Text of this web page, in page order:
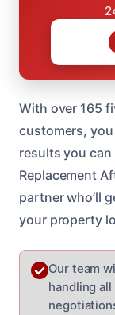
With over 165
customers,
results you can
Replacement
partner who’ll
your property
Our team
handling